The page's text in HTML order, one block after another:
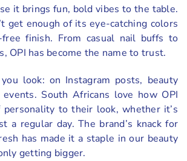
it brings fun, bold vibes to the table.
get enough of its eye-catching colors
free finish. From casual nail buffs to
OPI has become the name to trust.
look: on Instagram posts, beauty
South Africans love how OPI
personality to their look, whether it’s
a regular day. The brand’s knack for
has made it a staple in our beauty
getting bigger.